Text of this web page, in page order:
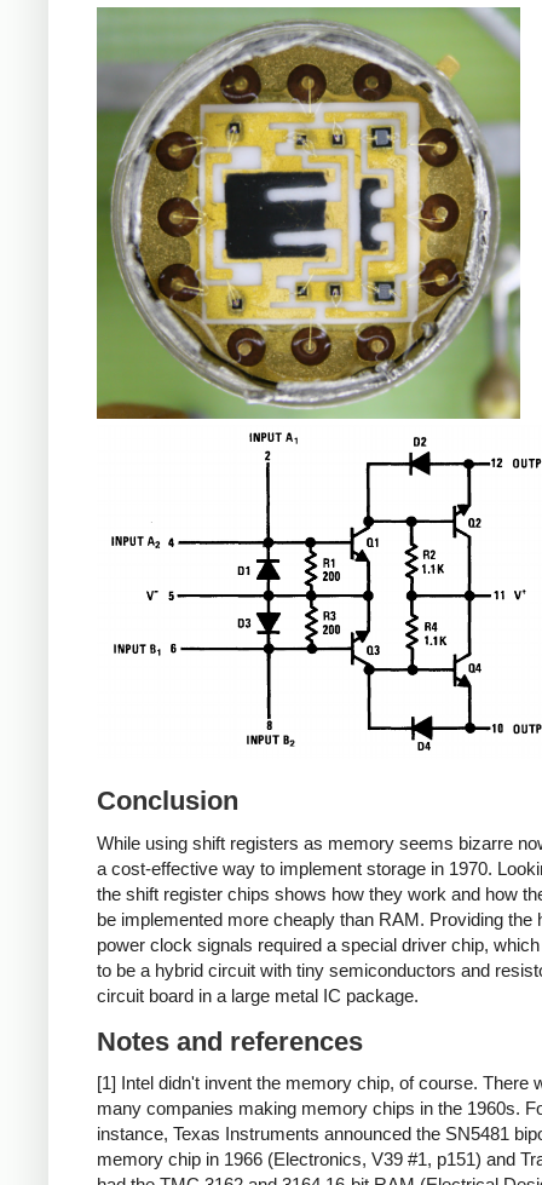
Conclusion
While using shift registers as memory seems bizarre
a cost-effective way to implement storage in 1970.
the shift register chips shows how they work and how
be implemented more cheaply than RAM. Providing the
power clock signals required a special driver chip,
to be a hybrid circuit with tiny semiconductors and
circuit board in a large metal IC package.
Notes and references
[1] Intel didn't invent the memory chip, of course. There
many companies making memory chips in the 1960s.
instance, Texas Instruments announced the SN5481
memory chip in 1966 (Electronics, V39 #1, p151) and